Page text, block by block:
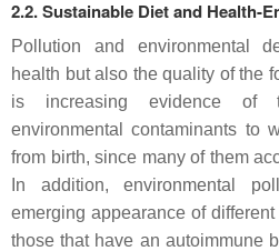
2.2. Sustainable Diet and Health-
Pollution and environmental
health but also the quality of the
is increasing evidence of
environmental contaminants to
from birth, since many of them
In addition, environmental
emerging appearance of
those that have an autoimmune